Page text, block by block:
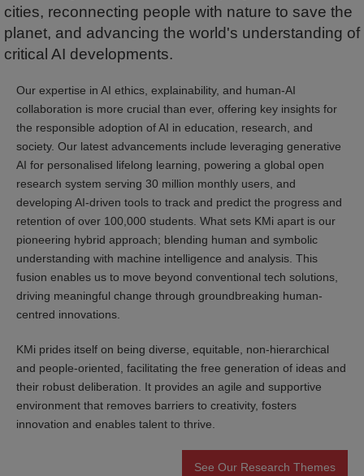
cities, reconnecting people with nature to save the
planet, and advancing the world's understanding of
critical AI developments.
Our expertise in AI ethics, explainability, and human-AI
collaboration is more crucial than ever, offering key insights for
the responsible adoption of AI in education, research, and
society. Our latest advancements include leveraging generative
AI for personalised lifelong learning, powering a global open
research system serving 30 million monthly users, and
developing AI-driven tools to track and predict the progress and
retention of over 100,000 students. What sets KMi apart is our
pioneering hybrid approach; blending human and symbolic
understanding with machine intelligence and analysis. This
fusion enables us to move beyond conventional tech solutions,
driving meaningful change through groundbreaking human-
centred innovations.
KMi prides itself on being diverse, equitable, non-hierarchical
and people-oriented, facilitating the free generation of ideas and
their robust deliberation. It provides an agile and supportive
environment that removes barriers to creativity, fosters
innovation and enables talent to thrive.
See Our Research Themes